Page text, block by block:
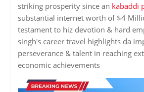
striking prosperity since an kabaddi
substantial internet worth of $4
testament to hiz devotion & hard
singh's career travel highlights da
perseverance & talent in reaching
economic achievements